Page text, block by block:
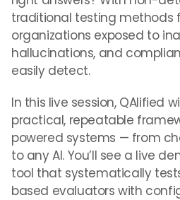
traditional testing methods
organizations exposed to
hallucinations, and
easily detect.
In this live session, QAlified
practical, repeatable
powered systems — from
to any AI. You’ll see a live
tool that systematically
based evaluators with